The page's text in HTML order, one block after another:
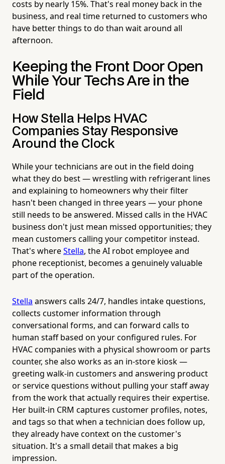
costs by nearly 15%. That's real money back in the
business, and real time returned to customers who
have better things to do than wait around all
afternoon.
Keeping the Front Door Open
While Your Techs Are in the
Field
How Stella Helps HVAC
Companies Stay Responsive
Around the Clock
While your technicians are out in the field doing
what they do best — wrestling with refrigerant lines
and explaining to homeowners why their filter
hasn't been changed in three years — your phone
still needs to be answered. Missed calls in the HVAC
business don't just mean missed opportunities; they
mean customers calling your competitor instead.
That's whereStella, the AI robot employee and
phone receptionist, becomes a genuinely valuable
part of the operation.
Stella answers calls 24/7, handles intake questions,
collects customer information through
conversational forms, and can forward calls to
human staff based on your configured rules. For
HVAC companies with a physical showroom or parts
counter, she also works as an in-store kiosk —
greeting walk-in customers and answering product
or service questions without pulling your staff away
from the work that actually requires their expertise.
Her built-in CRM captures customer profiles, notes,
and tags so that when a technician does follow up,
they already have context on the customer's
situation. It's a small detail that makes a big
impression.